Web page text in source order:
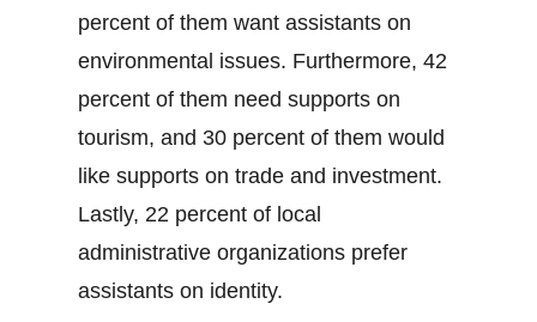
percent of them want assistants on
environmental issues. Furthermore, 42
percent of them need supports on
tourism, and 30 percent of them would
like supports on trade and investment.
Lastly, 22 percent of local
administrative organizations prefer
assistants on identity.